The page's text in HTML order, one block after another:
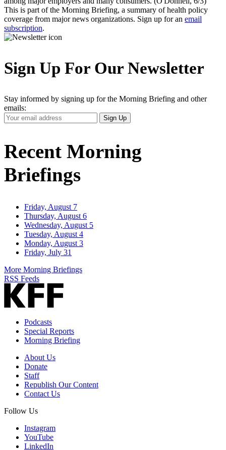
This is part of the Morning Briefing, a summary of health policy
coverage from major news organizations. Sign up for an email
subscription.
Sign Up For Our Newsletter
Stay informed by signing up for the Morning Briefing and other
emails:
Your
Email
Sign Up
Recent Morning
Briefings
Friday, August 7
Thursday, August 6
Wednesday, August 5
Tuesday, August 4
Monday, August 3
Friday, July 31
More Morning Briefings
RSS Feeds
Podcasts
Special Reports
Morning Briefing
About Us
Donate
Staff
Republish Our Content
Contact Us
Follow Us
Instagram
YouTube
LinkedIn